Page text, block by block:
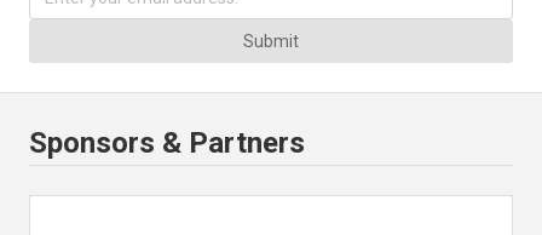
Submit
Sponsors & Partners